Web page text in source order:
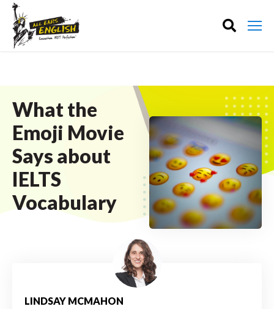
What the
Emoji Movie
Says about
IELTS
Vocabulary
LINDSAY MCMAHON